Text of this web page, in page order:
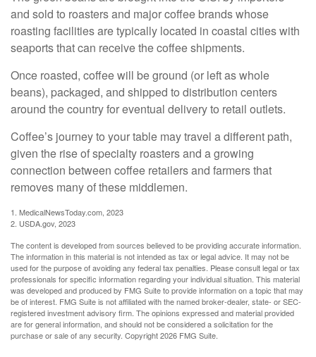
and sold to roasters and major coffee brands whose
roasting facilities are typically located in coastal cities with
seaports that can receive the coffee shipments.
Once roasted, coffee will be ground (or left as whole
beans), packaged, and shipped to distribution centers
around the country for eventual delivery to retail outlets.
Coffee’s journey to your table may travel a different path,
given the rise of specialty roasters and a growing
connection between coffee retailers and farmers that
removes many of these middlemen.
1. MedicalNewsToday.com, 2023
2. USDA.gov, 2023
The content is developed from sources believed to be providing accurate information.
The information in this material is not intended as tax or legal advice. It may not be
used for the purpose of avoiding any federal tax penalties. Please consult legal or tax
professionals for specific information regarding your individual situation. This material
was developed and produced by FMG Suite to provide information on a topic that may
be of interest. FMG Suite is not affiliated with the named broker-dealer, state- or SEC-
registered investment advisory firm. The opinions expressed and material provided
are for general information, and should not be considered a solicitation for the
purchase or sale of any security. Copyright2026 FMG Suite.